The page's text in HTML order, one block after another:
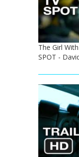
The Girl
SPOT -